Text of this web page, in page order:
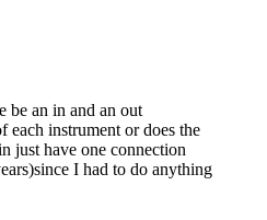
be an in and an out
each instrument or does the
just have one connection
I had to do anything